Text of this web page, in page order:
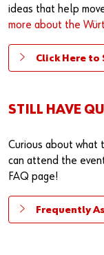
ideas that help
more about the
Click Here to
STILL HAVE
Curious about what
can attend the
FAQ page!
Frequently